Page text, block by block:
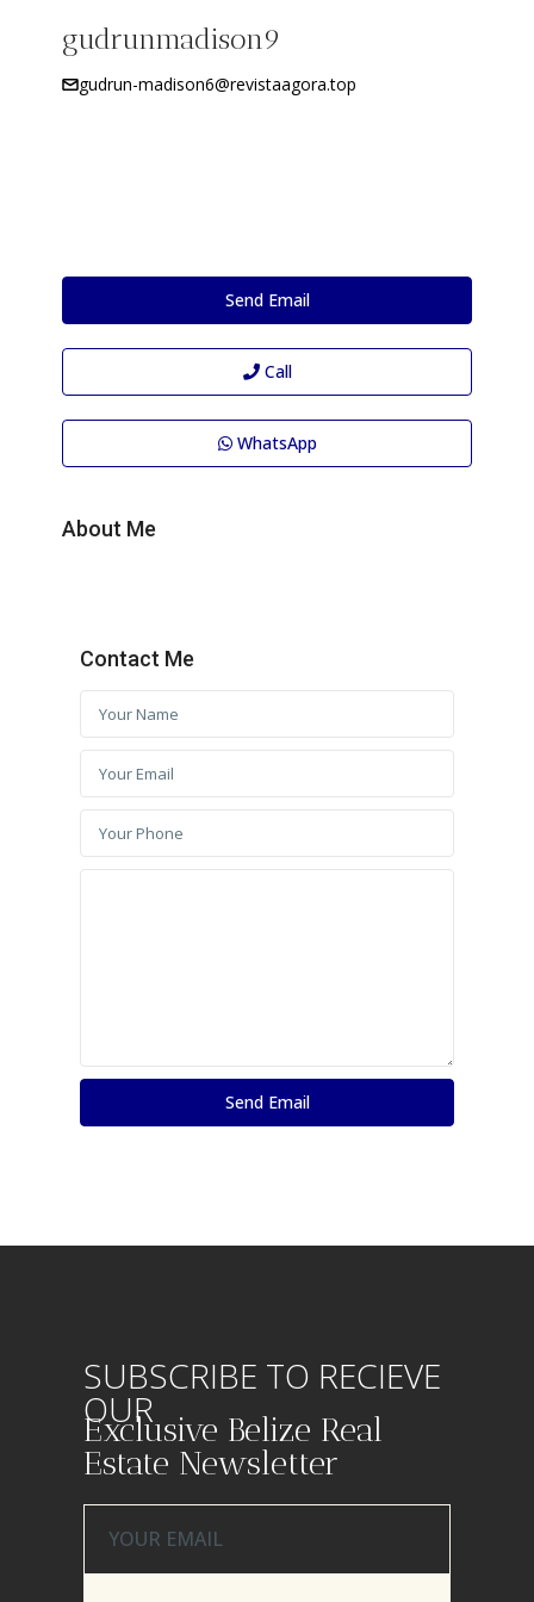
gudrunmadison9
gudrun-madison6@revistaagora.top
Send Email
Call
WhatsApp
About Me
Contact Me
SUBSCRIBE TO RECIEVE
OUR
Exclusive Belize Real
Estate Newsletter